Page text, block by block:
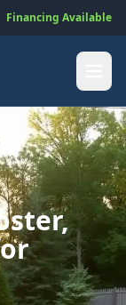
Financing Available